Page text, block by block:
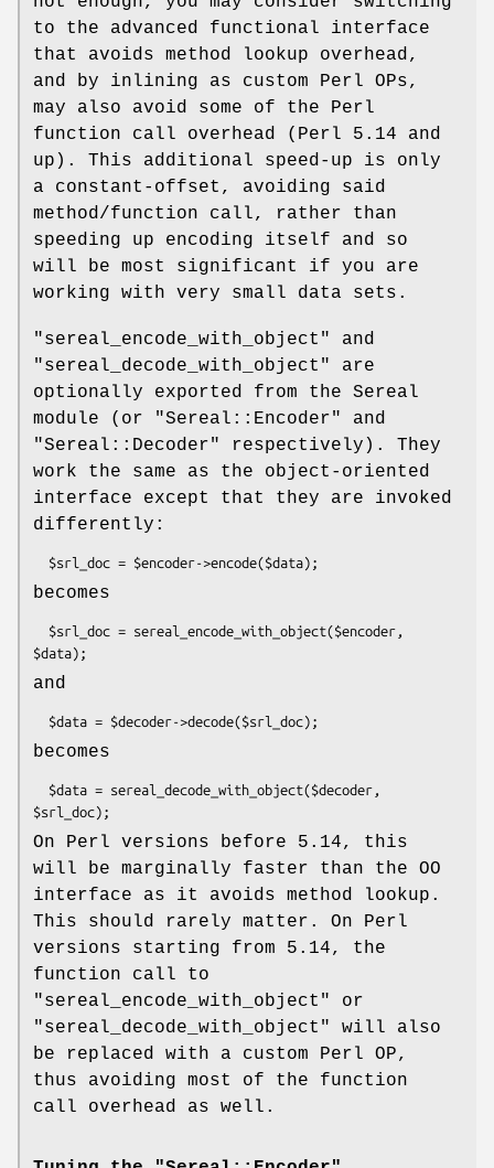
to the advanced functional interface
that avoids method lookup overhead,
and by inlining as custom Perl OPs,
may also avoid some of the Perl
function call overhead (Perl 5.14 and
up). This additional speed-up is only
a constant-offset, avoiding said
method/function call, rather than
speeding up encoding itself and so
will be most significant if you are
working with very small data sets.
"sereal_encode_with_object"
and
"sereal_decode_with_object"
are
optionally exported from the Sereal
module (or
"Sereal::Encoder"
and
"Sereal::Decoder"
respectively). They
work the same as the object-oriented
interface except that they are invoked
differently:
becomes
and
becomes
On Perl versions before 5.14, this
will be marginally faster than the OO
interface as it avoids method lookup.
This should rarely matter. On Perl
versions starting from 5.14, the
function call to
"sereal_encode_with_object"
or
"sereal_decode_with_object"
will also
be replaced with a custom Perl OP,
thus avoiding most of the function
call overhead as well.